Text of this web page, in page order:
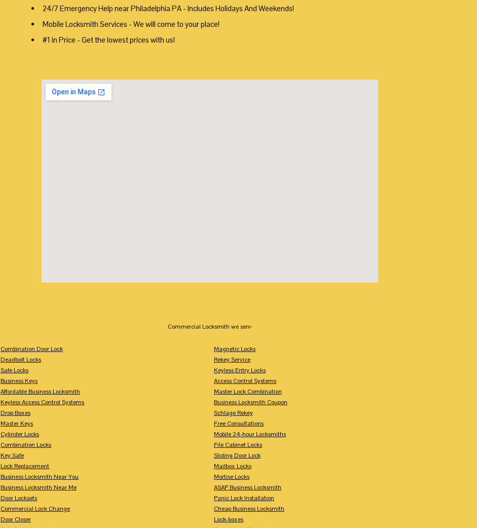
24/7 Emergency Help near Philadelphia PA - Includes Holidays And Weekends!
Mobile Locksmith Services - We will come to your place!
#1 in Price - Get the lowest prices with us!
Commercial Locksmith we serv:
Combination Door Lock
Deadbolt Locks
Safe Locks
Business Keys
Affordable Business Locksmith
Keyless Access Control Systems
Drop Boxes
Master Keys
Cylinder Locks
Combination Locks
Key Safe
Lock Replacement
Business Locksmith Near You
Business Locksmith Near Me
Door Locksets
Commercial Lock Change
Door Closer
Magnetic Locks
Rekey Service
Keyless Entry Locks
Access Control Systems
Master Lock Combination
Business Locksmith Coupon
Schlage Rekey
Free Consultations
Mobile 24-hour Locksmiths
File Cabinet Locks
Sliding Door Lock
Mailbox Locks
Mortise Locks
ASAP Business Locksmith
Panic Lock Installation
Cheap Business Locksmith
Lock-boxes